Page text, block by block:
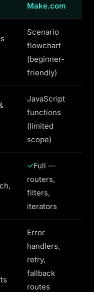
Make.com
Scenario
flowchart
(beginner-
friendly)
JavaScript
functions
(limited
scope)
Full —
routers,
filters,
iterators
Error
handlers,
retry,
fallback
routes